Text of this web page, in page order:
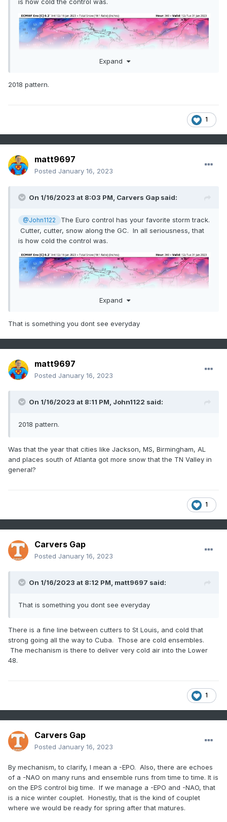
is how cold the control was.
Expand
2018 pattern.
1
matt9697
Posted January 16, 2023
On 1/16/2023 at 8:03 PM, Carvers Gap said:
@John1122
The Euro control has your favorite storm track.
Cutter, cutter, snow along the GC. In all seriousness, that
is how cold the control was.
Expand
That is something you dont see everyday
matt9697
Posted January 16, 2023
On 1/16/2023 at 8:11 PM, John1122 said:
2018 pattern.
Was that the year that cities like Jackson, MS, Birmingham, AL
and places south of Atlanta got more snow that the TN Valley in
general?
1
Carvers Gap
Posted January 16, 2023
On 1/16/2023 at 8:12 PM, matt9697 said:
That is something you dont see everyday
There is a fine line between cutters to St Louis, and cold that
strong going all the way to Cuba. Those are cold ensembles.
The mechanism is there to deliver very cold air into the Lower
48.
1
Carvers Gap
Posted January 16, 2023
By mechanism, to clarify, I mean a -EPO. Also, there are echoes
of a -NAO on many runs and ensemble runs from time to time. It is
on the EPS control big time. If we manage a -EPO and -NAO, that
is a nice winter couplet. Honestly, that is the kind of couplet
where we would be ready for spring after that matures.